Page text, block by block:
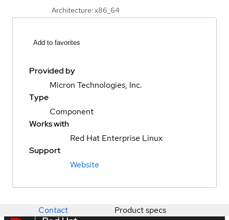
Architecture: x86_64
Add to favorites
Provided by
Micron Technologies, Inc.
Type
Component
Works with
Red Hat Enterprise Linux
Support
Website
Contact Product specs